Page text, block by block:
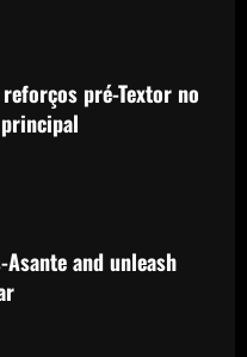
goal controversially
Martinez sent off
pré-Textor no
and unleash